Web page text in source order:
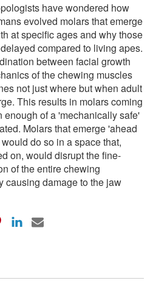
have wondered how
evolved molars that emerge
at specific ages and why those
compared to living apes.
between facial growth
of the chewing muscles
not just where but when adult
This results in molars coming
enough of a 'mechanically safe'
Molars that emerge 'ahead
do so in a space that,
on, would disrupt the fine-
of the entire chewing
causing damage to the jaw